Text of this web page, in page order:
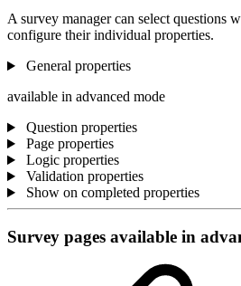
A survey manager can select questions
configure their individual properties.
General properties
available in advanced mode
Question properties
Page properties
Logic properties
Validation properties
Show on completed properties
Survey pages available in